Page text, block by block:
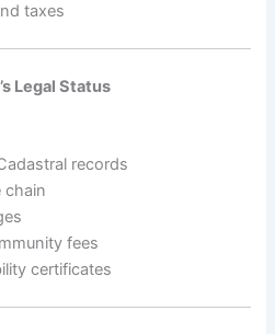
taxes
Legal Status
records
chain
fees
certificates